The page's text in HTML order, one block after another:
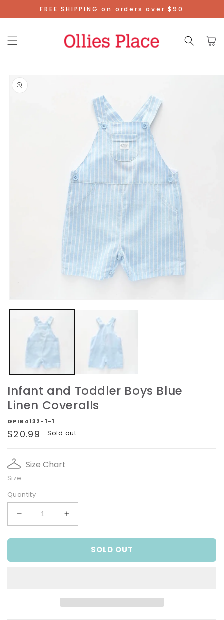
Skip To
Content
FREE SHIPPING on orders over $90
Cart
Product
Information
media
Infant and Toddler Boys Blue
Linen Coveralls
GPIB4132-1-1
Regular
$20.99 Sold out
Size Chart
Size
Quantity
Decrease
quantity
for
and
Increase
quantity
for
and
SOLD OUT